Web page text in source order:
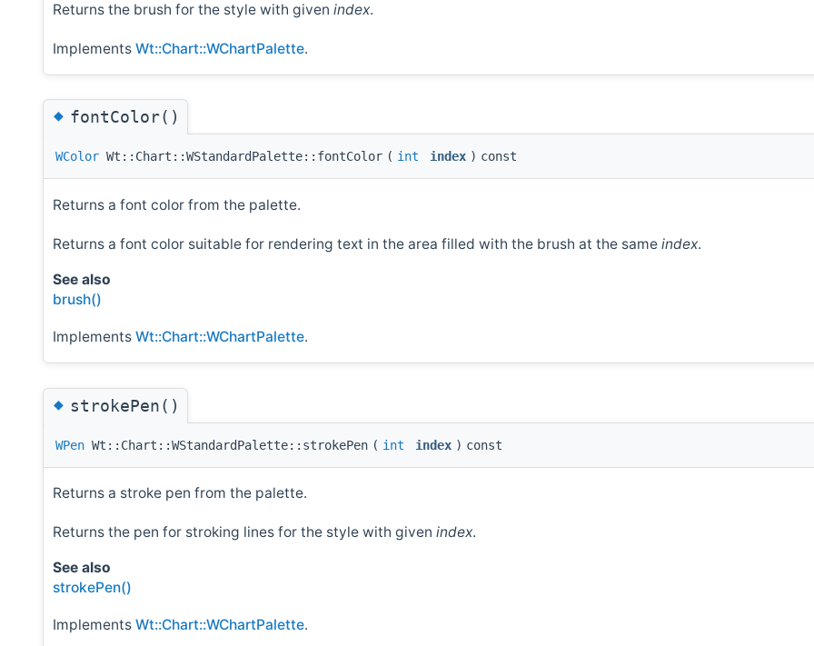
Returns the brush for the style with given index.
Implements Wt::Chart::WChartPalette.
◆fontColor()
WColor Wt::Chart::WStandardPalette::fontColor ( int index ) const
Returns a font color from the palette.
Returns a font color suitable for rendering text in the area filled with the brush at the same index.
See also
brush()
Implements Wt::Chart::WChartPalette.
◆strokePen()
WPen Wt::Chart::WStandardPalette::strokePen ( int index ) const
Returns a stroke pen from the palette.
Returns the pen for stroking lines for the style with given index.
See also
strokePen()
Implements Wt::Chart::WChartPalette.